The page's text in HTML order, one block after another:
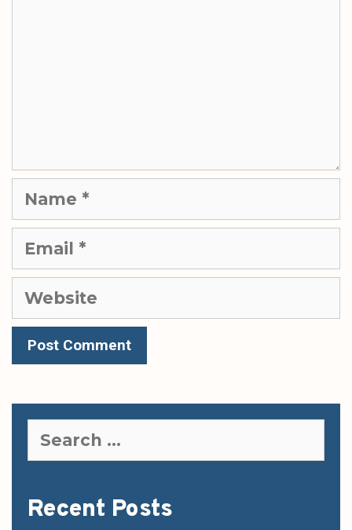
Website
for:
Recent Posts